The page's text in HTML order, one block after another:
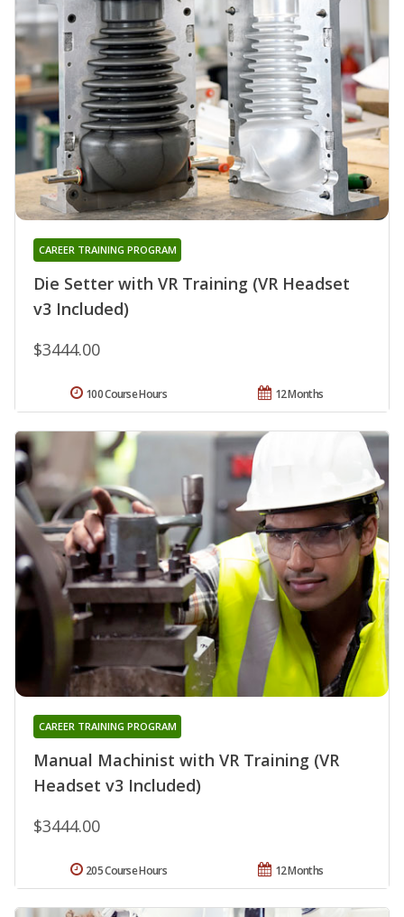
Die Setter with VR Training (VR Headset
v3 Included)
CAREER TRAINING PROGRAM
$3444.00
12 Months
100 Course Hours
Manual Machinist with VR Training (VR
Headset v3 Included)
CAREER TRAINING PROGRAM
$3444.00
12 Months
205 Course Hours